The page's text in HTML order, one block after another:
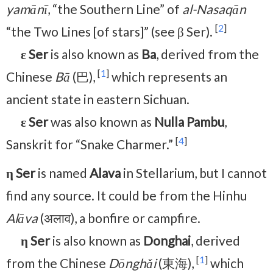
yamānī, “the Southern Line” of al-Nasaqān
“the Two Lines [of stars]” (see β Ser). [2]
ε Seris also known as Ba, derived from the
Chinese Bā (巴), [1] which represents an
ancient state in eastern Sichuan.
ε Serwas also known as Nulla Pambu,
Sanskrit for “Snake Charmer.” [4]
η Seris named Alava in Stellarium, but I cannot
find any source. It could be from the Hinhu
Alāva(अलाव), a bonfire or campfire.
η Seris also known as Donghai, derived
from the Chinese Dōnghǎi(東海), [1] which